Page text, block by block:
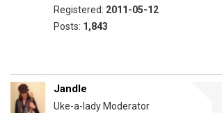
Registered: 2011-05-12
Posts: 1,843
Jandle
Uke-a-lady Moderator